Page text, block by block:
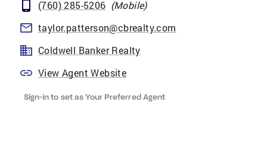
(760) 285-5206 (Mobile)
taylor.patterson@cbrealty.com
Coldwell Banker Realty
View Agent Website
Sign-in to set as Your Preferred Agent